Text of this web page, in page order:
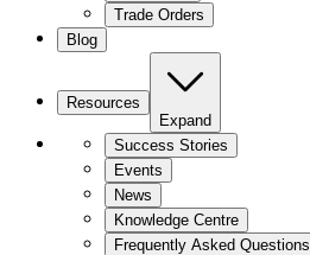
Trade Orders
Blog
Resources
Expand
Success Stories
Events
News
Knowledge Centre
Frequently Asked Questions